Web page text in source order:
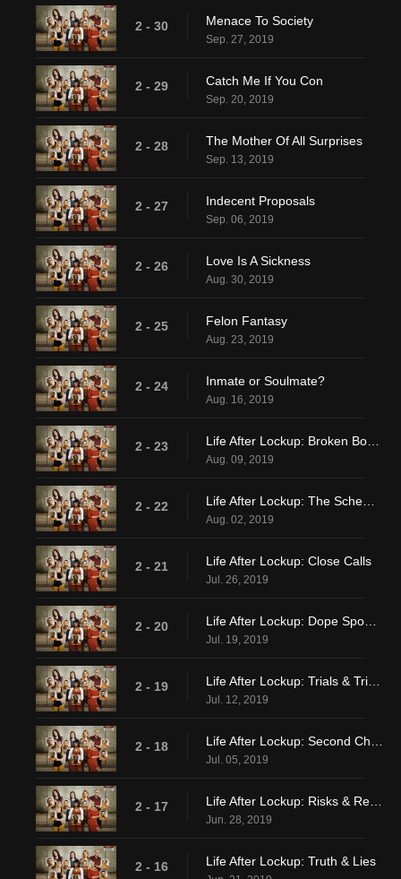
2 - 30 Menace To Society
Sep. 27, 2019
2 - 29 Catch Me If You Con
Sep. 20, 2019
2 - 28 The Mother Of All Surprises
Sep. 13, 2019
2 - 27 Indecent Proposals
Sep. 06, 2019
2 - 26 Love Is A Sickness
Aug. 30, 2019
2 - 25 Felon Fantasy
Aug. 23, 2019
2 - 24 Inmate or Soulmate?
Aug. 16, 2019
2 - 23
Aug. 09, 2019
2 - 22
Aug. 02, 2019
2 - 21 Life After Lockup: Close Calls
Jul. 26, 2019
2 - 20
Jul. 19, 2019
2 - 19
Jul. 12, 2019
2 - 18
Jul. 05, 2019
2 - 17
Jun. 28, 2019
2 - 16 Life After Lockup: Truth & Lies